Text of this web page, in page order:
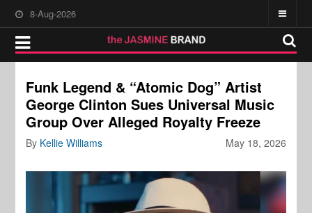
8-Aug-2026
Funk Legend & “Atomic Dog” Artist
George Clinton Sues Universal Music
Group Over Alleged Royalty Freeze
May 18, 2026
By Kellie Williams